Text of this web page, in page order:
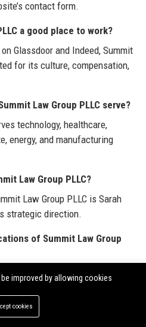
contact form.
a good place to work?
Glassdoor and Indeed, Summit
for its culture, compensation,
Law Group PLLC serve?
technology, healthcare,
energy, and manufacturing
Law Group PLLC?
Law Group PLLC is Sarah
strategic direction.
of Summit Law Group
offices in Seattle, San Francisco,
PLLC provide training for
improved by allowing cookies
cookies